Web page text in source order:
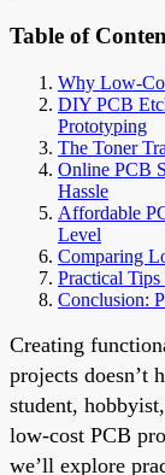
Table of
Why Low-
DIY PCB
Prototyping
The Toner
Online PCB
Hassle
Affordable
Level
Comparing
Practical
Conclusion:
Creating
projects doesn’t
student,
low-cost PCB
we’ll explore